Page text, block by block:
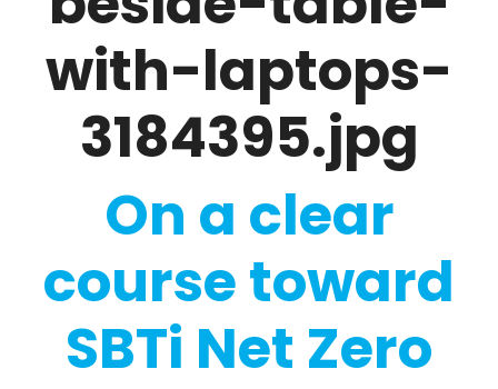
with-laptops-
3184395.jpg
On a clear
course toward
SBTi Net Zero